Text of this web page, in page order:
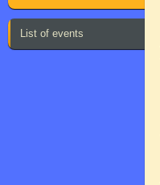
List of events